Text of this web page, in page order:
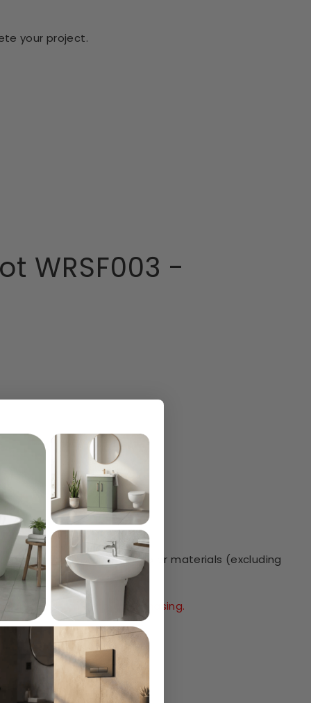
your project.
WRSF003 -
faulty workmanship or materials (excluding
information before purchasing.